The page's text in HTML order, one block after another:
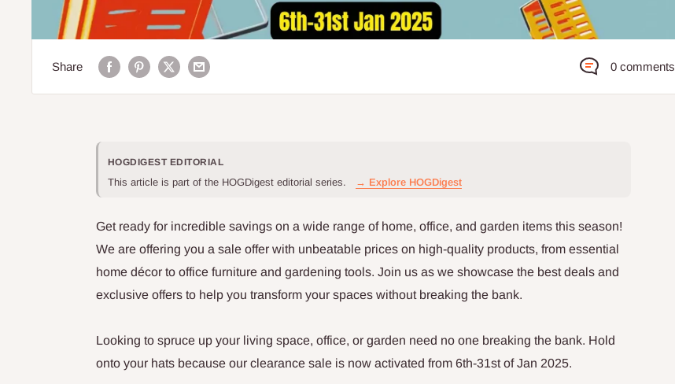
Share 0 comments
HOGDIGEST EDITORIAL
This article is part of the HOGDigest editorial series. → Explore HOGDigest
Get ready for incredible savings on a wide range of home, office, and garden items this season!
We are offering you a sale offer with unbeatable prices on high-quality products, from essential
home décor to office furniture and gardening tools. Join us as we showcase the best deals and
exclusive offers to help you transform your spaces without breaking the bank.
Looking to spruce up your living space, office, or garden need no one breaking the bank. Hold
onto your hats because our clearance sale is now activated from 6th-31st of Jan 2025.